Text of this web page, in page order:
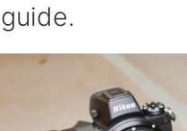
guide.